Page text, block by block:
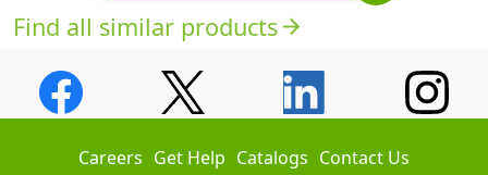
Find all similar productsarrow_forward
Careers Get Help Catalogs Contact Us